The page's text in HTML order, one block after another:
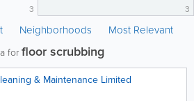
3 3
Neighborhoods Most Relevant
forfloor scrubbing
& Maintenance Limited